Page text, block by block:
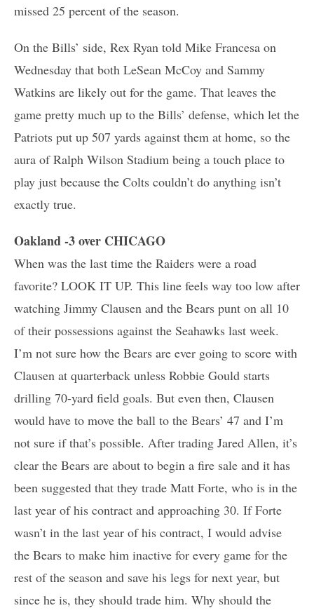
missed 25 percent of the season.
On the Bills’ side, Rex Ryan told Mike Francesa on
Wednesday that both LeSean McCoy and Sammy
Watkins are likely out for the game. That leaves the
game pretty much up to the Bills’ defense, which let the
Patriots put up 507 yards against them at home, so the
aura of Ralph Wilson Stadium being a touch place to
play just because the Colts couldn’t do anything isn’t
exactly true.
Oakland -3 over CHICAGO
When was the last time the Raiders were a road
favorite? LOOK IT UP. This line feels way too low after
watching Jimmy Clausen and the Bears punt on all 10
of their possessions against the Seahawks last week.
I’m not sure how the Bears are ever going to score with
Clausen at quarterback unless Robbie Gould starts
drilling 70-yard field goals. But even then, Clausen
would have to move the ball to the Bears’ 47 and I’m
not sure if that’s possible. After trading Jared Allen, it’s
clear the Bears are about to begin a fire sale and it has
been suggested that they trade Matt Forte, who is in the
last year of his contract and approaching 30. If Forte
wasn’t in the last year of his contract, I would advise
the Bears to make him inactive for every game for the
rest of the season and save his legs for next year, but
since he is, they should trade him. Why should the